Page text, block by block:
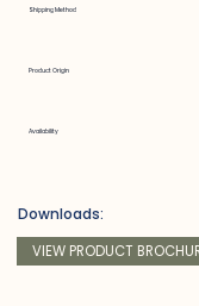
Shipping Method
Product Origin
Availability
VIEW PRODUCT
Downloads: